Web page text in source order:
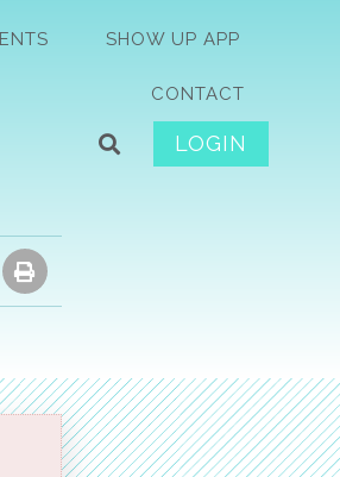
SHOW UP APP
CONTACT
LOGIN